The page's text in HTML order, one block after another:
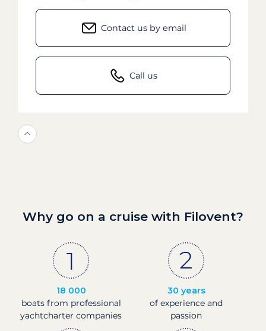
Contact us by email
Call us
Why go on a cruise with Filovent?
18 000
boats from professional
yachtcharter companies
30 years
of experience and
passion